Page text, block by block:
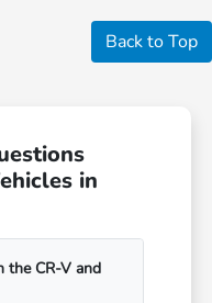
Back to Top
in
the CR-V and